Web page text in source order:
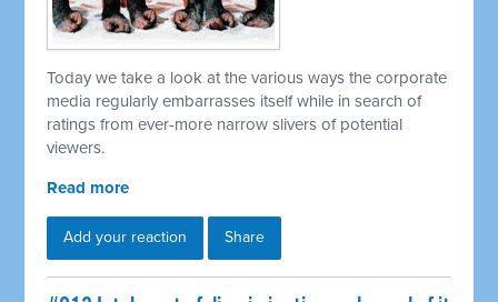
Today we take a look at the various ways the corporate
media regularly embarrasses itself while in search of
ratings from ever-more narrow slivers of potential
viewers.
Read more
Add your reaction Share